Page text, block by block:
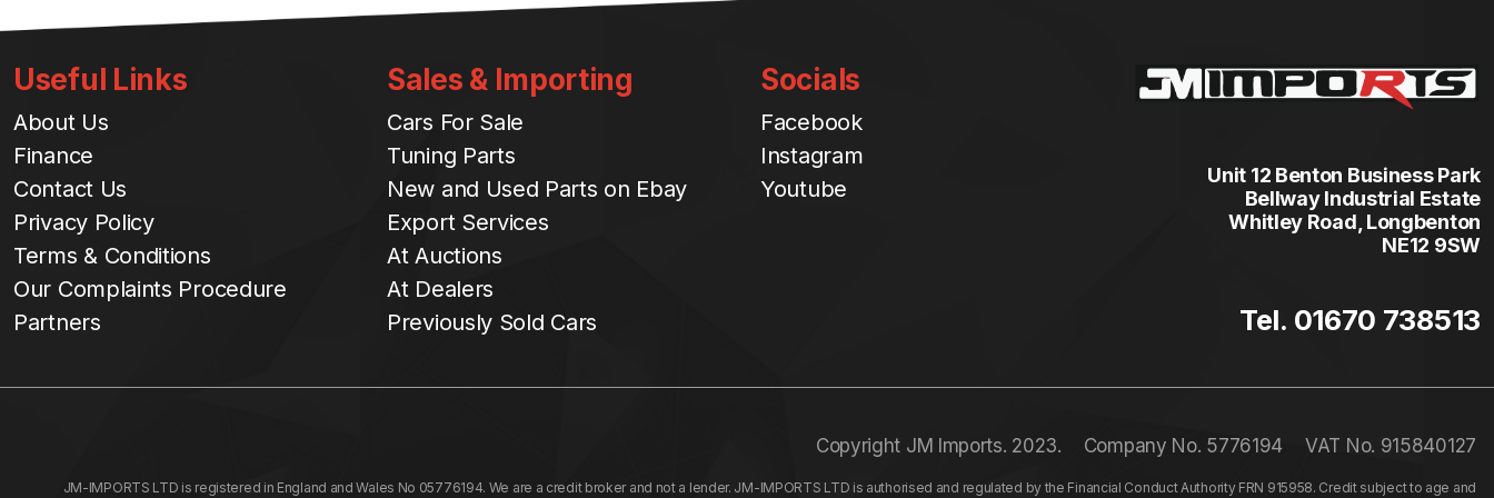
Useful Links
About Us
Finance
Contact Us
Privacy Policy
Terms & Conditions
Our Complaints Procedure
Partners
Sales & Importing
Cars For Sale
Tuning Parts
New and Used Parts on Ebay
Export Services
At Auctions
At Dealers
Previously Sold Cars
Socials
Facebook
Instagram
Youtube
Unit 12 Benton Business Park
Bellway Industrial Estate
Whitley Road, Longbenton
NE12 9SW
Tel. 01670 738513
Copyright JM Imports. 2023. Company No. 5776194 VAT No. 915840127
JM-IMPORTS LTD is registered in England and Wales No 05776194. We are a credit broker and not a lender. JM-IMPORTS LTD is authorised and regulated by the Financial Conduct Authority FRN 915958. Credit subject to age and